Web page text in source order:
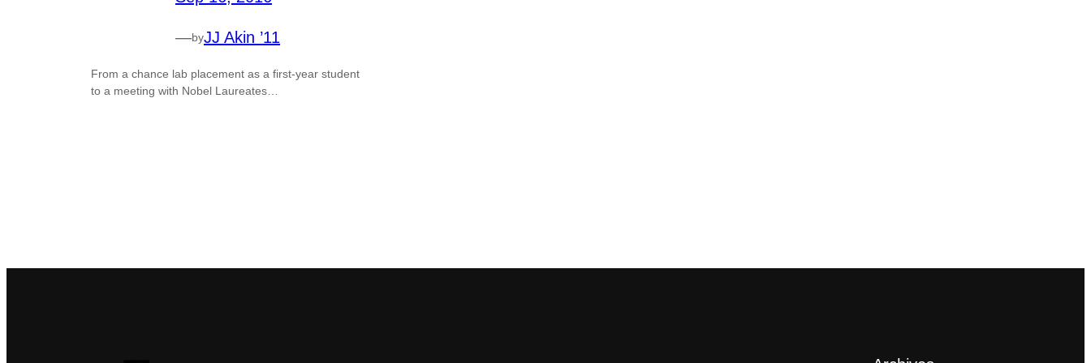
—byJJ Akin ’11
From a chance lab placement as a first-year student
to a meeting with Nobel Laureates…